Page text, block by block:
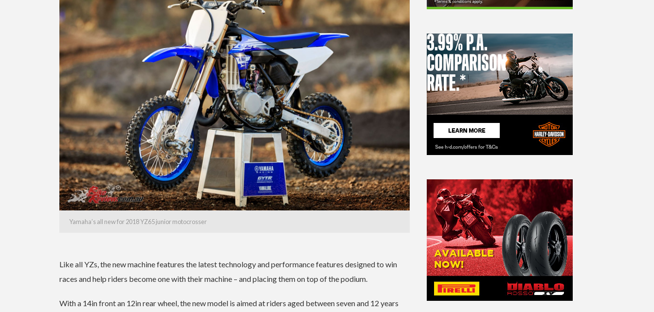
Yamaha’s all new for 2018 YZ65 junior motocrosser
Like all YZs, the new machine features the latest technology and performance features designed to win
races and help riders become one with their machine – and placing them on top of the podium.
With a 14in front an 12in rear wheel, the new model is aimed at riders aged between seven and 12 years